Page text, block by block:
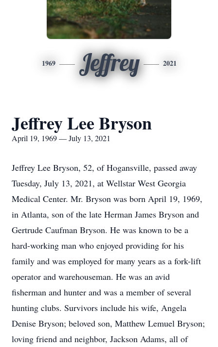
1969 Jeffrey 2021
Jeffrey Lee Bryson
April 19, 1969 — July 13, 2021
Jeffrey Lee Bryson, 52, of Hogansville, passed away
Tuesday, July 13, 2021, at Wellstar West Georgia
Medical Center. Mr. Bryson was born April 19, 1969,
in Atlanta, son of the late Herman James Bryson and
Gertrude Caufman Bryson. He was known to be a
hard-working man who enjoyed providing for his
family and was employed for many years as a fork-lift
operator and warehouseman. He was an avid
fisherman and hunter and was a member of several
hunting clubs. Survivors include his wife, Angela
Denise Bryson; beloved son, Matthew Lemuel Bryson;
loving friend and neighbor, Jackson Adams, all of